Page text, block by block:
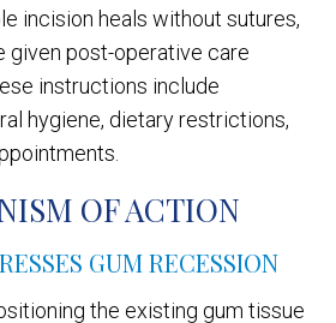
incision heals without sutures,
given post-operative care
instructions include
hygiene, dietary restrictions,
OF ACTION
GUM RECESSION
the existing gum tissue